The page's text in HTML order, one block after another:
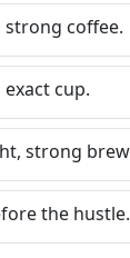
strong coffee.
cup.
strong
the hustle.